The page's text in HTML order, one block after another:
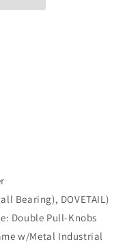
Bearing), DOVETAIL)
Double Pull-Knobs
w/Metal Industrial